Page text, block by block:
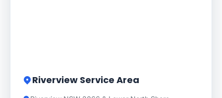
Riverview Service Area